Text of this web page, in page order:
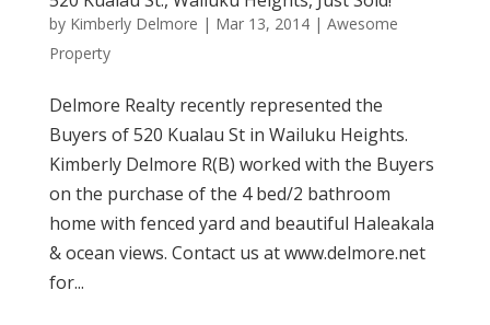
by Kimberly Delmore | Mar 13, 2014| Awesome
Property
Delmore Realty recently represented the
Buyers of 520 Kualau St in Wailuku Heights.
Kimberly Delmore R(B) worked with the Buyers
on the purchase of the 4 bed/2 bathroom
home with fenced yard and beautiful Haleakala
& ocean views. Contact us at www.delmore.net
for...